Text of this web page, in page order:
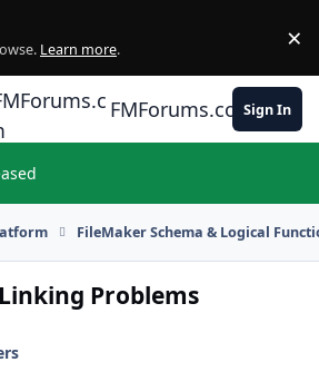
Learn more. ×
FMForums.comSign In
FileMaker Schema & Logical
Problems